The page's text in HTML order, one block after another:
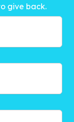
give back.